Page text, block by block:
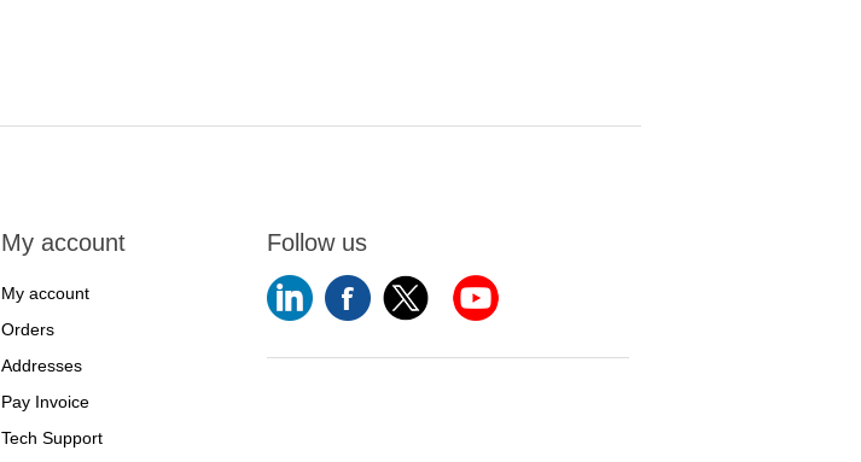
My account
My account
Orders
Addresses
Pay Invoice
Tech Support
Follow us